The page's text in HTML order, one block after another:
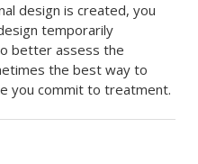
design is created, you
temporarily
better assess the
the best way to
you commit to treatment.